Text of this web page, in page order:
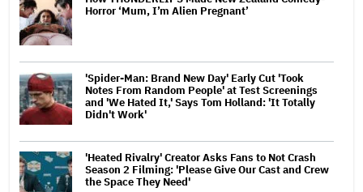
Horror ‘Mum, I’m Alien Pregnant’
'Spider-Man: Brand New Day' Early Cut 'Took
Notes From Random People' at Test Screenings
and 'We Hated It,' Says Tom Holland: 'It Totally
Didn't Work'
'Heated Rivalry' Creator Asks Fans to Not Crash
Season 2 Filming: 'Please Give Our Cast and Crew
the Space They Need'